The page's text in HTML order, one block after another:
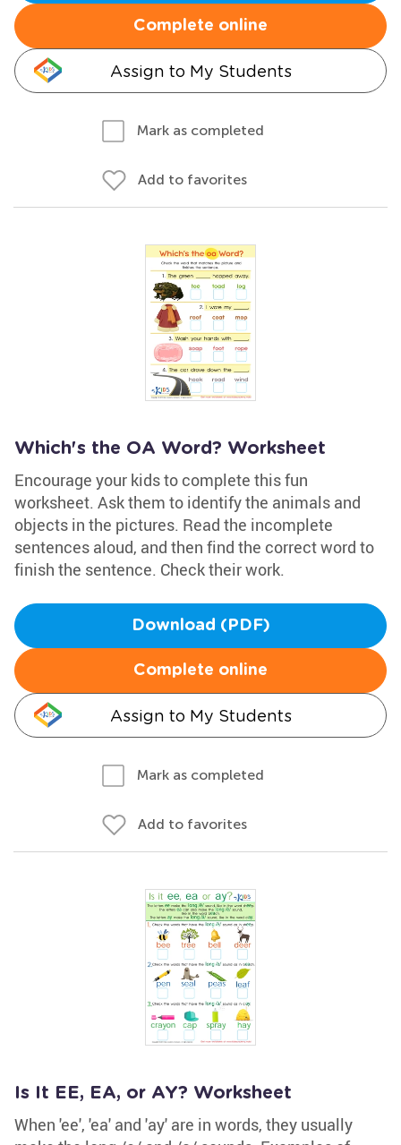
Complete online
Assign to My Students
Mark as completed
Add to favorites
Which's the OA Word? Worksheet
Encourage your kids to complete this fun
worksheet. Ask them to identify the animals and
objects in the pictures. Read the incomplete
sentences aloud, and then find the correct word to
finish the sentence. Check their work.
Download (PDF)
Complete online
Assign to My Students
Mark as completed
Add to favorites
Is It EE, EA, or AY? Worksheet
When 'ee', 'ea' and 'ay' are in words, they usually